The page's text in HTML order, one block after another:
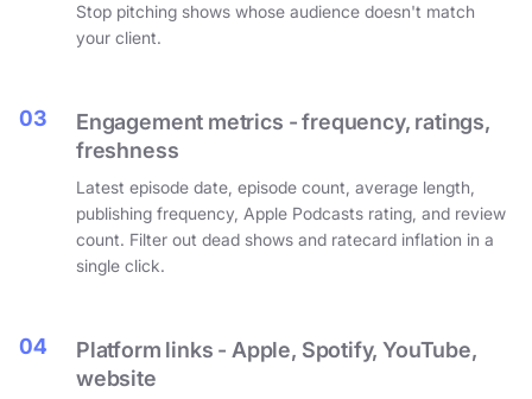
Stop pitching shows whose audience doesn't match
your client.
03
Engagement metrics - frequency, ratings,
freshness
Latest episode date, episode count, average length,
publishing frequency, Apple Podcasts rating, and review
count. Filter out dead shows and ratecard inflation in a
single click.
04
Platform links - Apple, Spotify, YouTube,
website